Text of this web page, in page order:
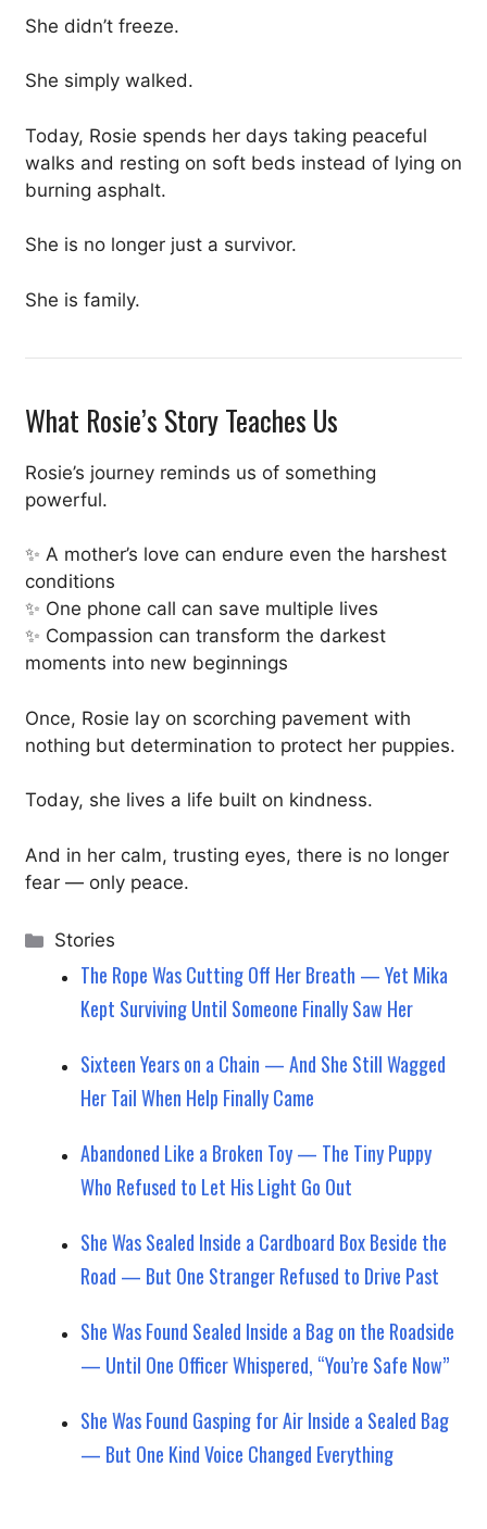
She didn’t freeze.
She simply walked.
Today, Rosie spends her days taking peaceful
walks and resting on soft beds instead of lying on
burning asphalt.
She is no longer just a survivor.
She is family.
What Rosie’s Story Teaches Us
Rosie’s journey reminds us of something
powerful.
✨ A mother’s love can endure even the harshest
conditions
✨ One phone call can save multiple lives
✨ Compassion can transform the darkest
moments into new beginnings
Once, Rosie lay on scorching pavement with
nothing but determination to protect her puppies.
Today, she lives a life built on kindness.
And in her calm, trusting eyes, there is no longer
fear — only peace.
Categories
Stories
The Rope Was Cutting Off Her Breath — Yet Mika
Kept Surviving Until Someone Finally Saw Her
Sixteen Years on a Chain — And She Still Wagged
Her Tail When Help Finally Came
Abandoned Like a Broken Toy — The Tiny Puppy
Who Refused to Let His Light Go Out
She Was Sealed Inside a Cardboard Box Beside the
Road — But One Stranger Refused to Drive Past
She Was Found Sealed Inside a Bag on the Roadside
— Until One Officer Whispered, “You’re Safe Now”
She Was Found Gasping for Air Inside a Sealed Bag
— But One Kind Voice Changed Everything